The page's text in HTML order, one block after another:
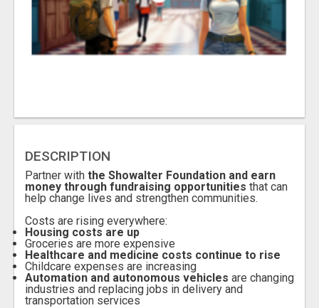
DESCRIPTION
Partner with the Showalter Foundation and earn
money through fundraising opportunities that can
help change lives and strengthen communities.
Costs are rising everywhere:
Housing costs are up
Groceries are more expensive
Healthcare and medicine costs continue to rise
Childcare expenses are increasing
Automation and autonomous vehicles are changing
industries and replacing jobs in delivery and
transportation services